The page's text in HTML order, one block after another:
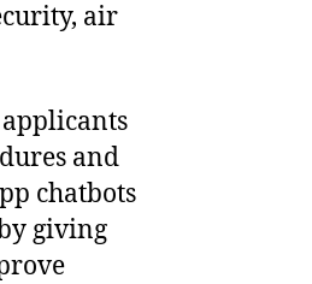
air
and
chatbots
giving